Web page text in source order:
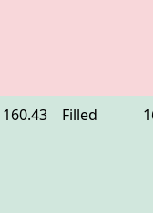
160.43 Filled